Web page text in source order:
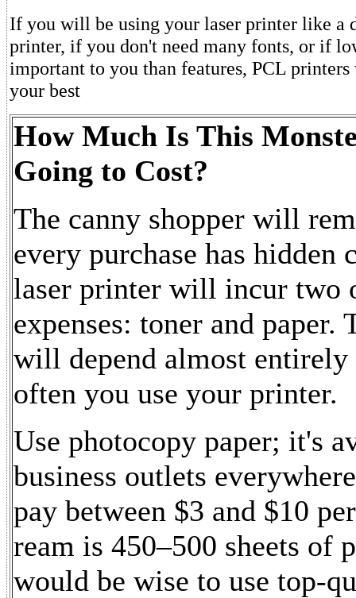
If you will be using your laser printer like a
printer, if you don't need many fonts, or if
important to you than features, PCL
your best
How Much Is This
Going to Cost?
The canny shopper will
every purchase has hidden
laser printer will incur two
expenses: toner and paper.
will depend almost entirely
often you use your printer.
Use photocopy paper; it's
business outlets
pay between $3 and $10
ream is 450–500 sheets of
would be wise to use top-